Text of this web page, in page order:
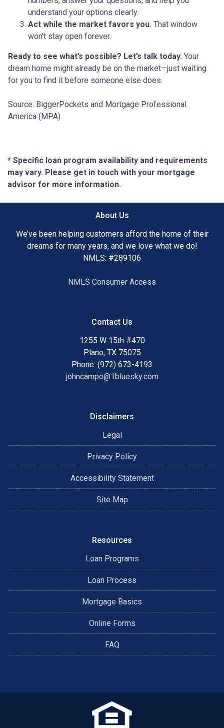
understand your options clearly.
Act while the market favors you. That window
won’t stay open forever.
Ready to see what’s possible? Let’s talk today. Your
dream home might already be on the market—just waiting
for you to find it before someone else does.
Source: BiggerPockets and Mortgage Professional
America (MPA)
* Specific loan program availability and requirements
may vary. Please get in touch with your mortgage
advisor for more information.
About Us
We’ve been helping customers afford the home of their
dreams for many years, and we love what we do!
NMLS: #289106
NMLS Consumer Access
Contact Us
1255 W 15th #470
Plano, TX 75075
Phone: (972) 673-4193
johncampo@1bluesky.com
Disclaimers
Legal
Privacy Policy
Accessibility Statement
Site Map
Resources
Loan Programs
Loan Process
Mortgage Basics
Online Forms
FAQ